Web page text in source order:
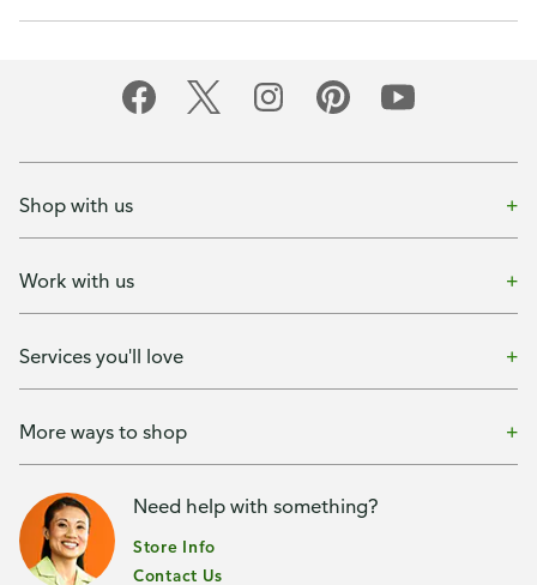
Shop with us
Work with us
Services you'll love
More ways to shop
Need help with something?
Store Info
Contact Us